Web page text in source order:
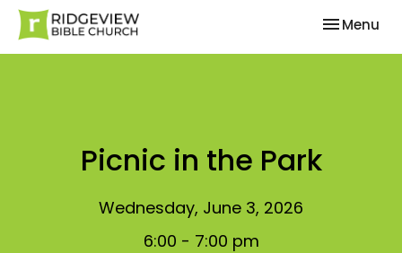
Toggle
Menu
Picnic in the Park
Wednesday, June 3, 2026
6:00 - 7:00 pm